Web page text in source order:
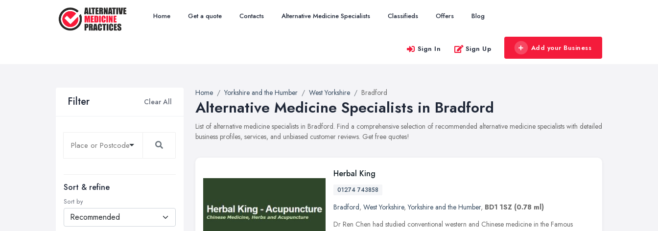
Home Get a quote Contacts Alternative Medicine Specialists Classifieds Offers Blog
Sign In Sign Up Add your Business
Filter Clear All
Sort & refine
Sort by
Home Yorkshire and the Humber West Yorkshire Bradford
Alternative Medicine Specialists in Bradford
List of alternative medicine specialists in Bradford. Find a comprehensive selection of recommended alternative medicine specialists with detailed
business profiles, services, and unbiased customer reviews. Get free quotes!
Herbal King
01274 743858
Bradford, West Yorkshire,Yorkshire and the Humber, BD1 1SZ (0.78 ml)
Dr Ren Chen had studied conventional western and Chinese medicine in the Famous